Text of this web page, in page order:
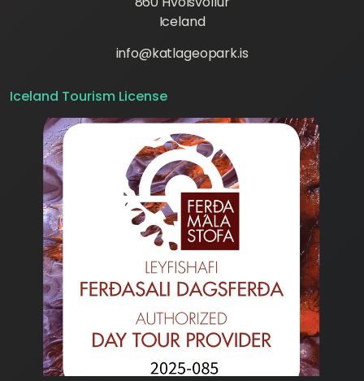
Iceland
info@katlageopark.is
Iceland Tourism License